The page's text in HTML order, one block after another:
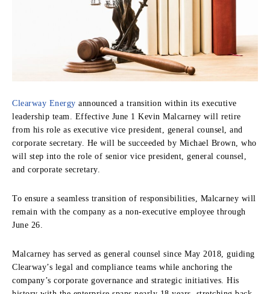
Clearway Energy announced a transition within its executive
leadership team. Effective June 1 Kevin Malcarney will retire
from his role as executive vice president, general counsel, and
corporate secretary. He will be succeeded by Michael Brown, who
will step into the role of senior vice president, general counsel,
and corporate secretary.
To ensure a seamless transition of responsibilities, Malcarney will
remain with the company as a non-executive employee through
June 26.
Malcarney has served as general counsel since May 2018, guiding
Clearway’s legal and compliance teams while anchoring the
company’s corporate governance and strategic initiatives. His